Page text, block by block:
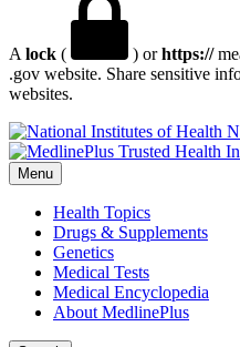
A lock ( ) orhttps://
.gov website. Share sensitive
websites.
Menu
Health Topics
Drugs & Supplements
Genetics
Medical Tests
Medical Encyclopedia
About MedlinePlus